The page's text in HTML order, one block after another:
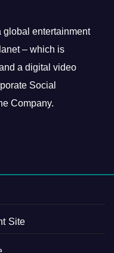
global entertainment
– which is
a digital video
Social
Company.
Site